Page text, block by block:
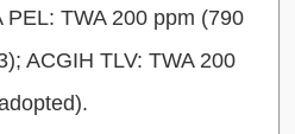
PEL: TWA 200 ppm (790
ACGIH TLV: TWA 200